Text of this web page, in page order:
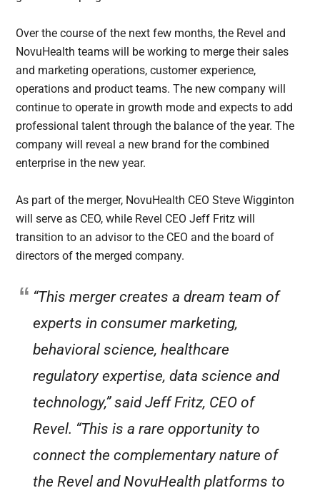
Over the course of the next few months, the Revel and
NovuHealth teams will be working to merge their sales
and marketing operations, customer experience,
operations and product teams. The new company will
continue to operate in growth mode and expects to add
professional talent through the balance of the year. The
company will reveal a new brand for the combined
enterprise in the new year.
As part of the merger, NovuHealth CEO Steve Wigginton
will serve as CEO, while Revel CEO Jeff Fritz will
transition to an advisor to the CEO and the board of
directors of the merged company.
“This merger creates a dream team of
experts in consumer marketing,
behavioral science, healthcare
regulatory expertise, data science and
technology,” said Jeff Fritz, CEO of
Revel. “This is a rare opportunity to
connect the complementary nature of
the Revel and NovuHealth platforms to